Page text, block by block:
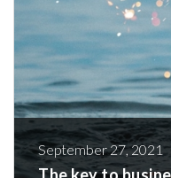
September 27, 2021